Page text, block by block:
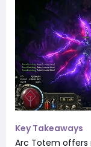
Key Takeaways
Arc Totem offers